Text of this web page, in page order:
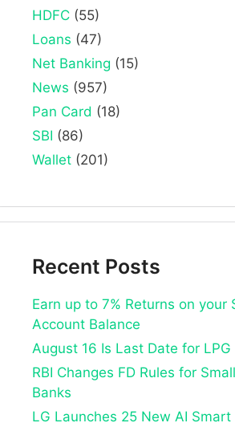
HDFC (55)
Loans (47)
Net Banking (15)
News (957)
Pan Card (18)
SBI (86)
Wallet (201)
Recent Posts
Earn up to 7% Returns on your
Account Balance
August 16 Is Last Date for LPG
RBI Changes FD Rules for
Banks
LG Launches 25 New AI Smart